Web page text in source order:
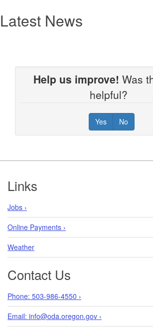
Latest News
Help us improve! Was
helpful?
Yes No
Footer
Links
Jobs ›
Online Payments ›
Weather
Contact Us
Phone: 503-986-4550 ›
Email: info@oda.oregon.gov ›